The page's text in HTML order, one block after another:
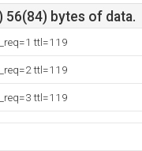
56(84) bytes of data.
ttl=119
ttl=119
ttl=119